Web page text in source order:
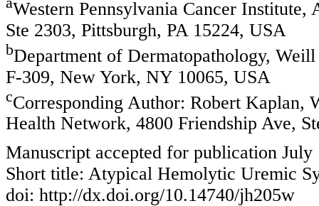
Western Pennsylvania Cancer
Ste 2303, Pittsburgh, PA 15224, USA
bDepartment of Dermatopathology,
F-309, New York, NY 10065, USA
cCorresponding Author: Robert Kaplan,
Health Network, 4800 Friendship Ave,
Manuscript accepted for publication July
Short title: Atypical Hemolytic Uremic
doi: http://dx.doi.org/10.14740/jh205w